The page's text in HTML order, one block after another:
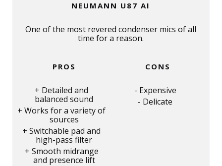
NEUMANN U87 AI
One of the most revered condenser mics of all
time for a reason.
PROS
Detailed and
balanced sound
Works for a variety of
sources
Switchable pad and
high-pass filter
Smooth midrange
and presence lift
CONS
Expensive
Delicate